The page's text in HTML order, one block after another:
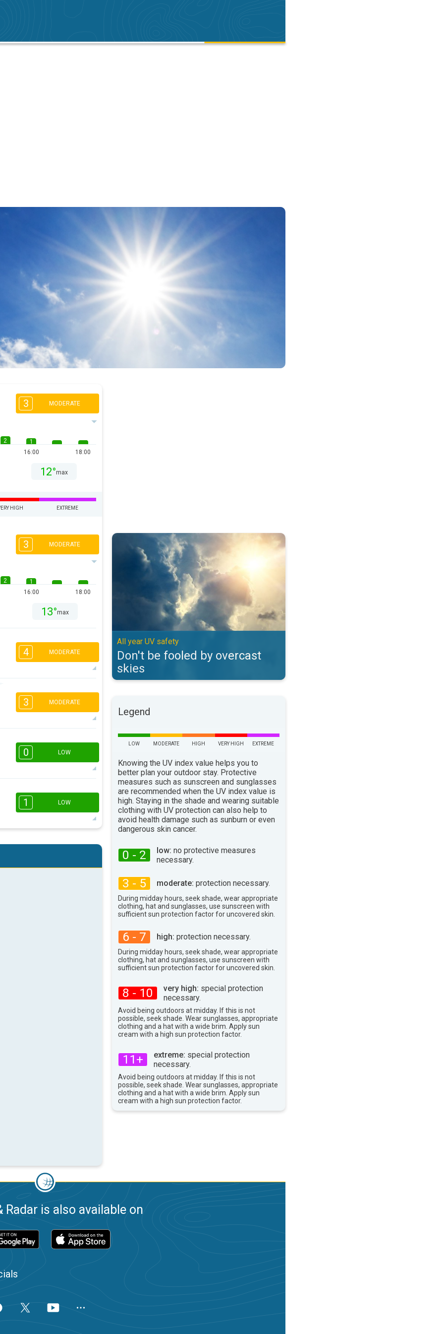
3 MODERATE
2
1
16:00
18:00
12°max
HIGH EXTREME
3 MODERATE
2
1
16:00
18:00
13°max
4 MODERATE
1
16:00
18:00
3 MODERATE
16:00
0 LOW
16:00 18:00
8°max
1 LOW
16:00
18:00
11°max
Don't be fooled by overcast skies. All year UV safety. . .
All year UV safety
Don't be fooled by overcast
skies
Legend
LOW MODERATE HIGH VERY HIGH EXTREME
Knowing the UV index value helps you to
better plan your outdoor stay. Protective
measures such as sunscreen and sunglasses
are recommended when the UV index value is
high. Staying in the shade and wearing suitable
clothing with UV protection can also help to
avoid health damage such as sunburn or even
dangerous skin cancer.
0 - 2 low: no protective measures
necessary.
3 - 5 moderate: protection necessary.
During midday hours, seek shade, wear appropriate
clothing, hat and sunglasses, use sunscreen with
sufficient sun protection factor for uncovered skin.
6 - 7 high: protection necessary.
During midday hours, seek shade, wear appropriate
clothing, hat and sunglasses, use sunscreen with
sufficient sun protection factor for uncovered skin.
8 - 10 very high: special protection
necessary.
Avoid being outdoors at midday. If this is not
possible, seek shade. Wear sunglasses, appropriate
clothing and a hat with a wide brim. Apply sun
cream with a high sun protection factor.
11+ extreme: special protection
necessary.
Avoid being outdoors at midday. If this is not
possible, seek shade. Wear sunglasses, appropriate
clothing and a hat with a wide brim. Apply sun
cream with a high sun protection factor.
Radar is also available on